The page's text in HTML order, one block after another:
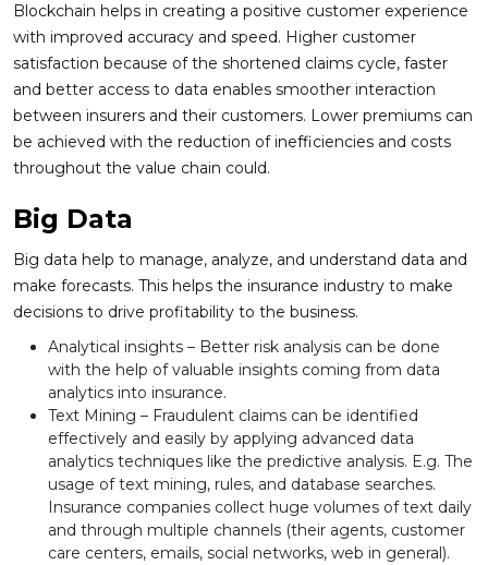
Blockchain helps in creating a positive customer experience
with improved accuracy and speed. Higher customer
satisfaction because of the shortened claims cycle, faster
and better access to data enables smoother interaction
between insurers and their customers. Lower premiums can
be achieved with the reduction of inefficiencies and costs
throughout the value chain could.
Big Data
Big data help to manage, analyze, and understand data and
make forecasts. This helps the insurance industry to make
decisions to drive profitability to the business.
Analytical insights – Better risk analysis can be done
with the help of valuable insights coming from data
analytics into insurance.
Text Mining – Fraudulent claims can be identified
effectively and easily by applying advanced data
analytics techniques like the predictive analysis. E.g. The
usage of text mining, rules, and database searches.
Insurance companies collect huge volumes of text daily
and through multiple channels (their agents, customer
care centers, emails, social networks, web in general).